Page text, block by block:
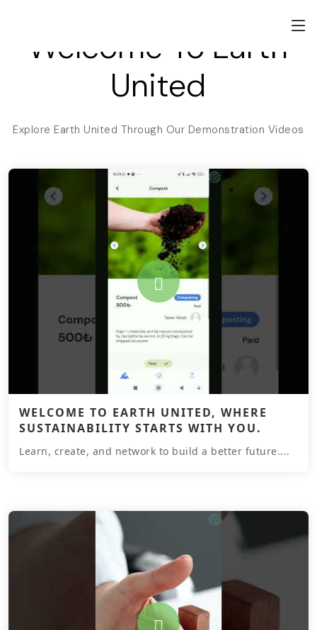
Welcome To Earth
United
Explore Earth United Through Our Demonstration Videos
WELCOME TO EARTH UNITED, WHERE
SUSTAINABILITY STARTS WITH YOU.
Learn, create, and network to build a better future....